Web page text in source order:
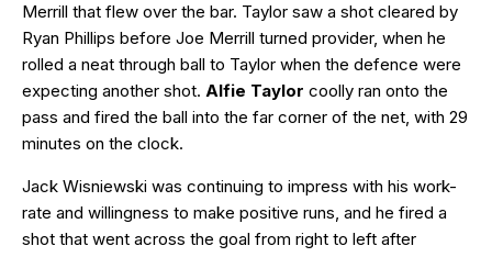
Merrill that flew over the bar. Taylor saw a shot cleared by
Ryan Phillips before Joe Merrill turned provider, when he
rolled a neat through ball to Taylor when the defence were
expecting another shot. Alfie Taylor coolly ran onto the
pass and fired the ball into the far corner of the net, with 29
minutes on the clock.
Jack Wisniewski was continuing to impress with his work-
rate and willingness to make positive runs, and he fired a
shot that went across the goal from right to left after